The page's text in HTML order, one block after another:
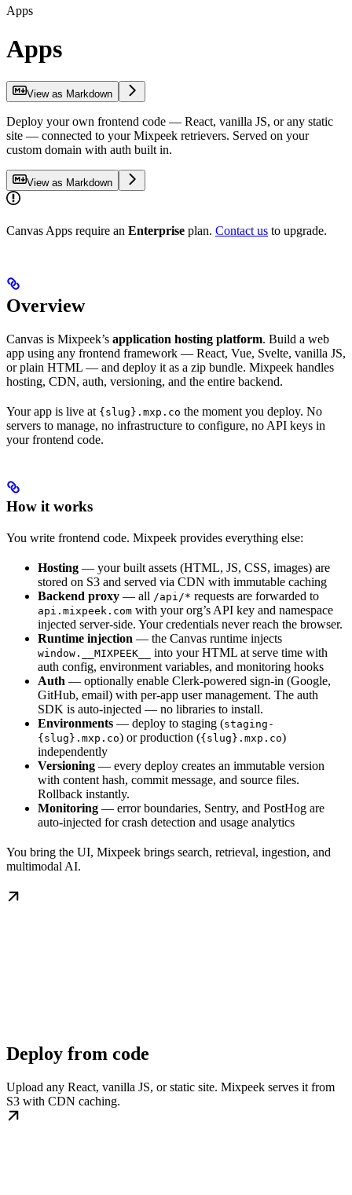
Apps
Apps
View as Markdown
Deploy your own frontend code — React, vanilla JS, or any static
site — connected to your Mixpeek retrievers. Served on your
custom domain with auth built in.
View as Markdown
Canvas Apps require an Enterprise plan. Contact us to upgrade.
Overview
Canvas is Mixpeek’s application hosting platform. Build a web
app using any frontend framework — React, Vue, Svelte, vanilla JS,
or plain HTML — and deploy it as a zip bundle. Mixpeek handles
hosting, CDN, auth, versioning, and the entire backend.
Your app is live at {slug}.mxp.co the moment you deploy. No
servers to manage, no infrastructure to configure, no API keys in
your frontend code.
How it works
You write frontend code. Mixpeek provides everything else:
Hosting — your built assets (HTML, JS, CSS, images) are
stored on S3 and served via CDN with immutable caching
Backend proxy — all /api/* requests are forwarded to
api.mixpeek.com with your org’s API key and namespace
injected server-side. Your credentials never reach the browser.
Runtime injection — the Canvas runtime injects
window.__MIXPEEK__
into your HTML at serve time with
auth config, environment variables, and monitoring hooks
Auth — optionally enable Clerk-powered sign-in (Google,
GitHub, email) with per-app user management. The auth
SDK is auto-injected — no libraries to install.
Environments — deploy to staging (staging-
{slug}.mxp.co) or production ({slug}.mxp.co)
independently
Versioning — every deploy creates an immutable version
with content hash, commit message, and source files.
Rollback instantly.
Monitoring — error boundaries, Sentry, and PostHog are
auto-injected for crash detection and usage analytics
You bring the UI, Mixpeek brings search, retrieval, ingestion, and
multimodal AI.
Deploy from code
Upload any React, vanilla JS, or static site. Mixpeek serves it from
S3 with CDN caching.